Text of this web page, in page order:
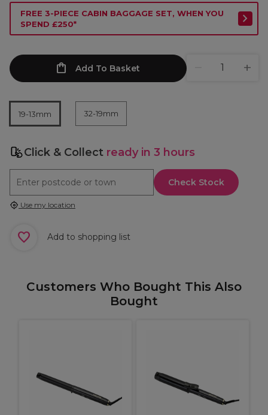
FREE 3-PIECE CABIN BAGGAGE SET, WHEN YOU
SPEND £250*
Add To Basket
19-13mm 32-19mm
Click & Collect ready in 3 hours
Check Stock
Use my location
Add to shopping list
Customers Who Bought This Also
Bought